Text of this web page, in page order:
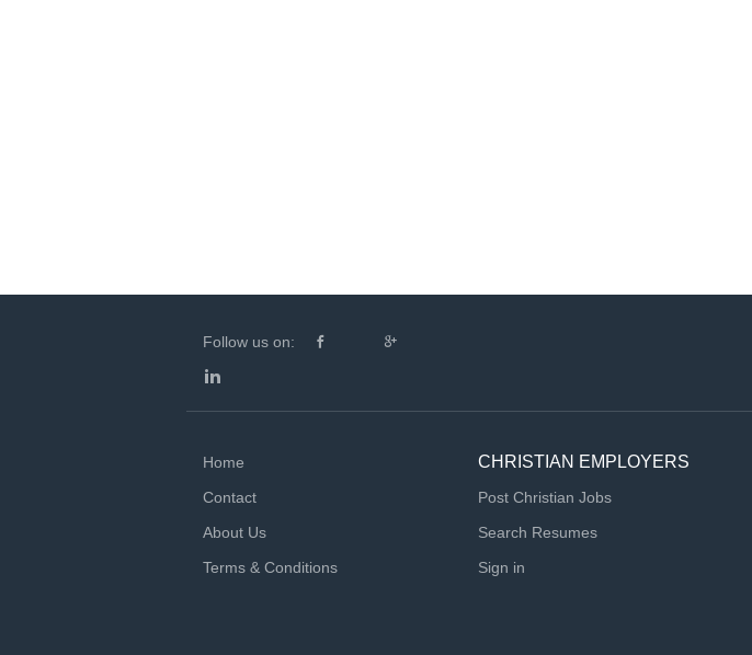
Follow us on:
Home
Contact
About Us
Terms & Conditions
CHRISTIAN EMPLOYERS
Post Christian Jobs
Search Resumes
Sign in